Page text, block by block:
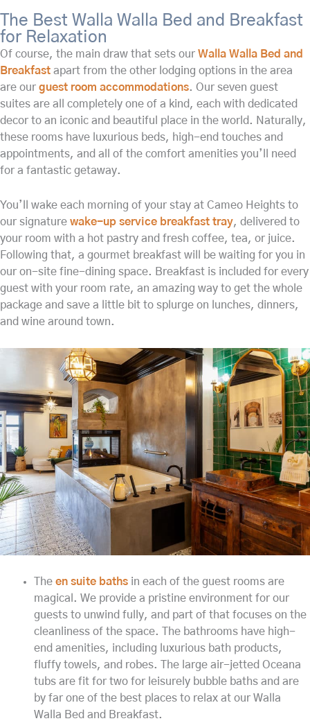
The Best Walla Walla Bed and Breakfast
for Relaxation
Of course, the main draw that sets our Walla Walla Bed and
Breakfast apart from the other lodging options in the area
are our guest room accommodations. Our seven guest
suites are all completely one of a kind, each with dedicated
decor to an iconic and beautiful place in the world. Naturally,
these rooms have luxurious beds, high-end touches and
appointments, and all of the comfort amenities you’ll need
for a fantastic getaway.
You’ll wake each morning of your stay at Cameo Heights to
our signature wake-up service breakfast tray, delivered to
your room with a hot pastry and fresh coffee, tea, or juice.
Following that, a gourmet breakfast will be waiting for you in
our on-site fine-dining space. Breakfast is included for every
guest with your room rate, an amazing way to get the whole
package and save a little bit to splurge on lunches, dinners,
and wine around town.
Theen suite baths in each of the guest rooms are
magical. We provide a pristine environment for our
guests to unwind fully, and part of that focuses on the
cleanliness of the space. The bathrooms have high-
end amenities, including luxurious bath products,
fluffy towels, and robes. The large air-jetted Oceana
tubs are fit for two for leisurely bubble baths and are
by far one of the best places to relax at our Walla
Walla Bed and Breakfast.